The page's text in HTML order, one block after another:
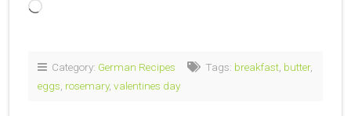
Loading…
Category: German Recipes Tags: breakfast butter,
eggs rosemary, valentines day